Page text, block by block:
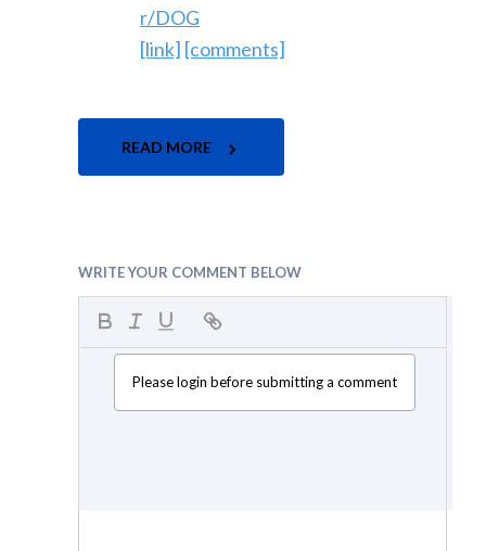
r/DOG
[link] [comments]
READ MORE
WRITE YOUR COMMENT BELOW
Please login before submitting a comment